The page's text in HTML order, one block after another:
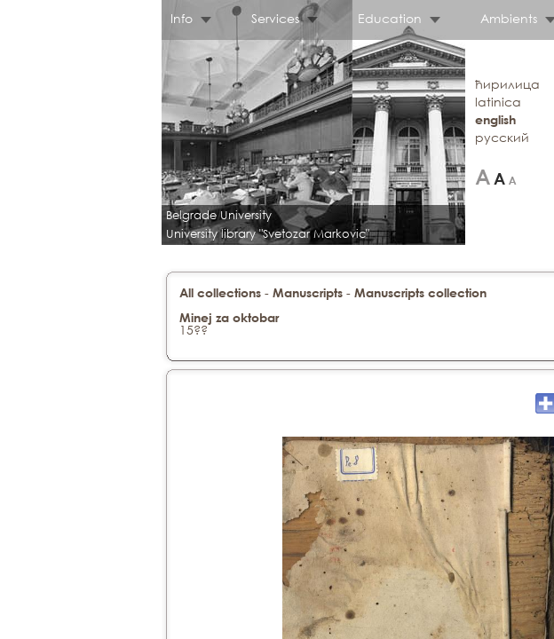
Info Services Education Ambients
Belgrade University
University library "Svetozar Markovic"
ћирилица
latinica
english
русский
All collections - Manuscripts - Manuscripts collection
Minej za oktobar
15??